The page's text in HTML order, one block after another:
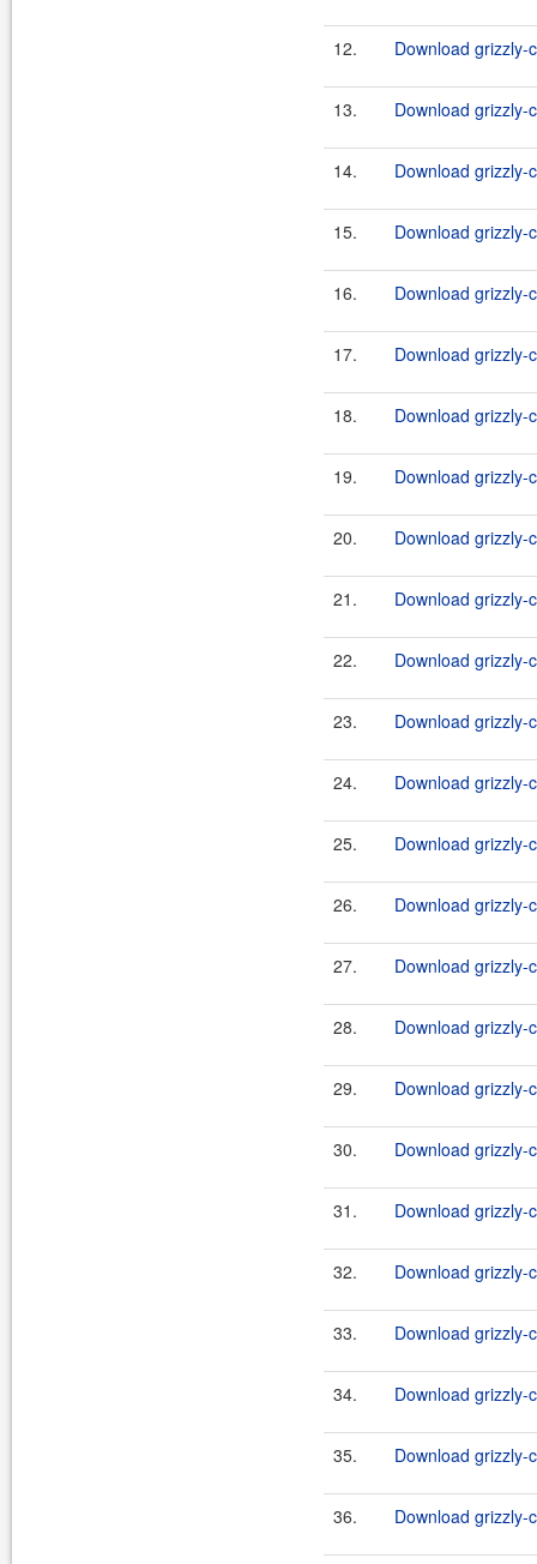
12. Download
13. Download
14. Download
15. Download
16. Download
17. Download
18. Download
19. Download
20. Download
21. Download grizzly-
22. Download
23. Download grizzly-
24. Download
25. Download
26. Download
27. Download
28. Download
29. Download
30. Download
31. Download
32. Download
33. Download
34. Download
35. Download
36. Download